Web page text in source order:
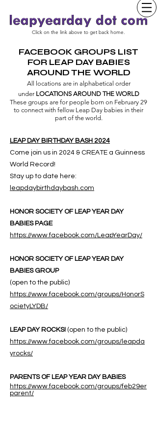
Click on the link above to get back home.
FACEBOOK GROUPS LIST
FOR LEAP DAY BABIES
AROUND THE WORLD
All locations are in alphabetical order
under LOCATIONS AROUND THE WORLD
These groups are for people born on February 29
to connect with fellow Leap Day babies in their
part of the world.
LEAP DAY BIRTHDAY BASH 2024
Come join us in 2024 & CREATE a Guinness
World Record!
Stay up to date here:
eapdaybirthdaybash.com
HONOR SOCIETY OF LEAP YEAR DAY
BABIES PAGE
https://www.facebook.com/LeapYearDay/
HONOR SOCIETY OF LEAP YEAR DAY
BABIES GROUP
(open to the public)
https://www.facebook.com/groups/HonorS
ocietyLYDB/
LEAP DAY ROCKS! (open to the public)
https://www.facebook.com/groups/leapda
yrocks/
PARENTS OF LEAP YEAR DAY BABIES
https://www.facebook.com/groups/feb29er
parent/